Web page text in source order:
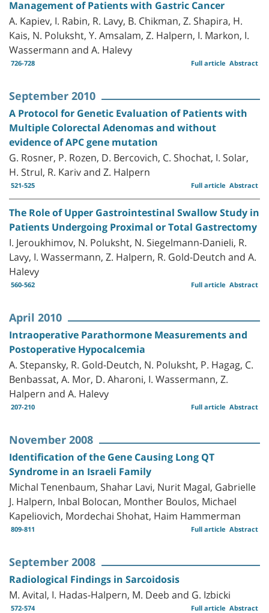
Management of Patients with Gastric Cancer
A. Kapiev, I. Rabin, R. Lavy, B. Chikman, Z. Shapira, H.
Kais, N. Poluksht, Y. Amsalam, Z. Halpern, I. Markon, I.
Wassermann and A. Halevy
726-728 Abstract
Full article
September 2010
A Protocol for Genetic Evaluation of Patients with
Multiple Colorectal Adenomas and without
evidence of APC gene mutation
G. Rosner, P. Rozen, D. Bercovich, C. Shochat, I. Solar,
H. Strul, R. Kariv and Z. Halpern
521-525 Abstract
Full article
The Role of Upper Gastrointestinal Swallow Study in
Patients Undergoing Proximal or Total Gastrectomy
I. Jeroukhimov, N. Poluksht, N. Siegelmann-Danieli, R.
Lavy, I. Wassermann, Z. Halpern, R. Gold-Deutch and A.
Halevy
560-562 Abstract
Full article
April 2010
Intraoperative Parathormone Measurements and
Postoperative Hypocalcemia
A. Stepansky, R. Gold-Deutch, N. Poluksht, P. Hagag, C.
Benbassat, A. Mor, D. Aharoni, I. Wassermann, Z.
Halpern and A. Halevy
207-210 Abstract
Full article
November 2008
Identification of the Gene Causing Long QT
Syndrome in an Israeli Family
Michal Tenenbaum, Shahar Lavi, Nurit Magal, Gabrielle
J. Halpern, Inbal Bolocan, Monther Boulos, Michael
Kapeliovich, Mordechai Shohat, Haim Hammerman
809-811 Abstract
Full article
September 2008
Radiological Findings in Sarcoidosis
M. Avital, I. Hadas-Halpern, M. Deeb and G. Izbicki
572-574 Abstract
Full article